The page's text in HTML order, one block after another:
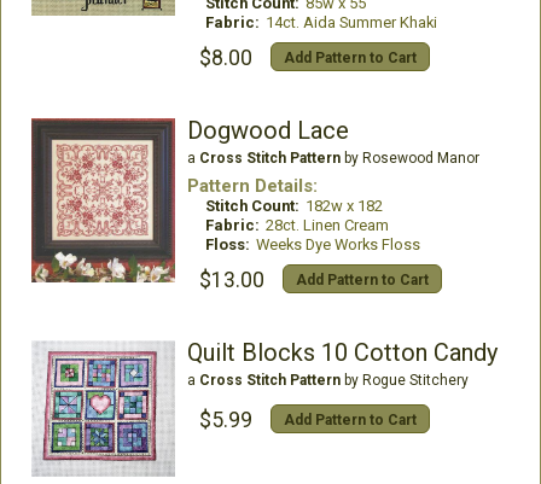
Fabric: 14ct. Aida Summer Khaki
$8.00 Add Pattern to Cart
Dogwood Lace
a Cross Stitch Patternby Rosewood Manor
Pattern Details:
Stitch Count: 182w x 182
Fabric: 28ct. Linen Cream
Floss: Weeks Dye Works Floss
$13.00 Add Pattern to Cart
Quilt Blocks 10 Cotton Candy
a Cross Stitch Patternby Rogue Stitchery
$5.99 Add Pattern to Cart